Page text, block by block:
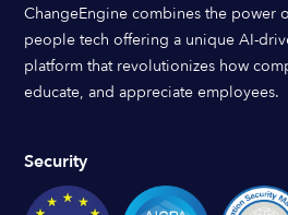
ChangeEngine combines the power
people tech offering a unique AI-
platform that revolutionizes how
educate, and appreciate employees.
Security